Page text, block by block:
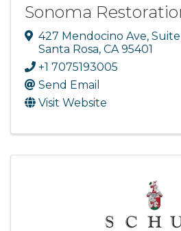
Sonoma
427 Mendocino Ave,
Santa Rosa, CA95401
+1 7075193005
Send Email
Visit Website